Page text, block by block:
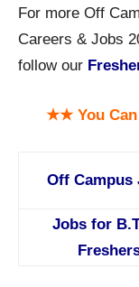
For more Off
Careers & Jobs
follow our
★★ You
Off Campus
Jobs for